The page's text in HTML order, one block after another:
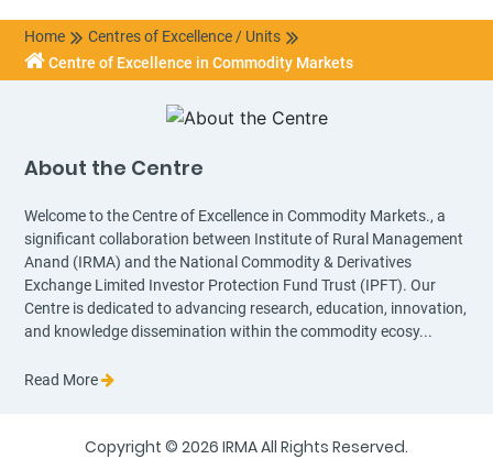
Home
Centres of Excellence / Units
Centre of Excellence in Commodity Markets
About the Centre
Welcome to the Centre of Excellence in Commodity Markets., a
significant collaboration between Institute of Rural Management
Anand (IRMA) and the National Commodity & Derivatives
Exchange Limited Investor Protection Fund Trust (IPFT). Our
Centre is dedicated to advancing research, education, innovation,
and knowledge dissemination within the commodity ecosy...
Read More
Copyright © 2026 IRMA All Rights Reserved.